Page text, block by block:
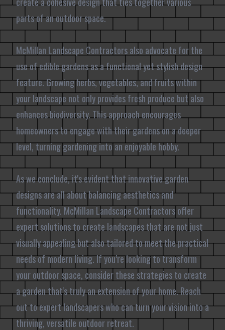
parts of an outdoor space.
McMillan Landscape Contractors also advocate for the
use of edible gardens as a functional yet stylish design
feature. Growing herbs, vegetables, and fruits within
your landscape not only provides fresh produce but also
enhances biodiversity. This approach encourages
homeowners to engage with their gardens on a deeper
level, turning gardening into an enjoyable hobby.
As we conclude, it's evident that innovative garden
designs are all about balancing aesthetics and
functionality. McMillan Landscape Contractors offer
expert solutions to create landscapes that are not just
visually appealing but also tailored to meet the practical
needs of modern living. If you’re looking to transform
your outdoor space, consider these strategies to create
a garden that's truly an extension of your home. Reach
out to expert landscapers who can turn your vision into a
thriving, versatile outdoor retreat.